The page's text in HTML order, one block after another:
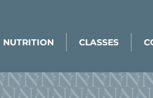
NUTRITION CLASSES